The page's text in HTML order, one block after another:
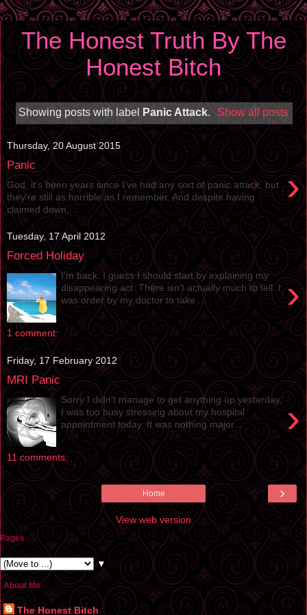
The Honest Truth By The
Honest Bitch
Showing posts with label Panic Attack. Show all posts
Thursday, 20 August 2015
Panic ›
God, it’s been years since I’ve had any sort of panic attack, but
they’re still as horrible as I remember. And despite having
claimed down,...
Tuesday, 17 April 2012
Forced Holiday
›
I’m back. I guess I should start by explaining my
disappearing act. There isn’t actually much to tell. I
was order by my doctor to take...
1 comment:
Friday, 17 February 2012
MRI Panic
›
Sorry I didn't manage to get anything up yesterday,
I was too busy stressing about my hospital
appointment today. It was nothing major...
11 comments:
›
Home
View web version
Pages
▼
About Me
The Honest Bitch